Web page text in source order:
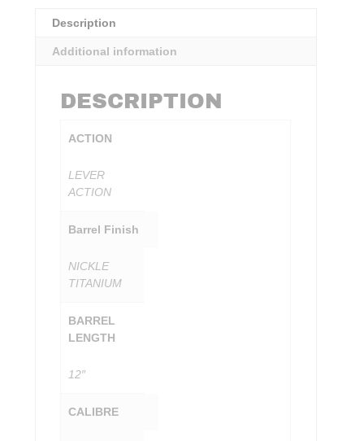
Description
Additional information
DESCRIPTION
ACTION
LEVER
ACTION
Barrel Finish
NICKLE
TITANIUM
BARREL
LENGTH
12″
CALIBRE